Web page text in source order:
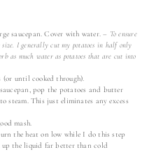
saucepan. Cover with water. – To ensure
I generally cut my potatoes in half only
as much water as potatoes that are cut into
until cooked through).
pop the potatoes and butter
steam. This just eliminates any excess
mash.
the heat on low while I do this step
the liquid far better than cold